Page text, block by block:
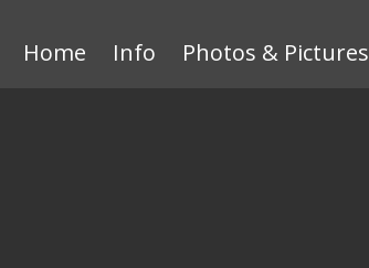
Home Info Photos & Pictures